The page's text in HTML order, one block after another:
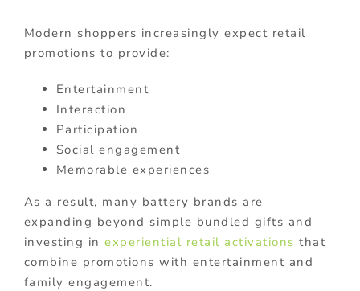
Modern shoppers increasingly expect retail
promotions to provide:
Entertainment
Interaction
Participation
Social engagement
Memorable experiences
As a result, many battery brands are
expanding beyond simple bundled gifts and
investing inexperiential retail activations that
combine promotions with entertainment and
family engagement.